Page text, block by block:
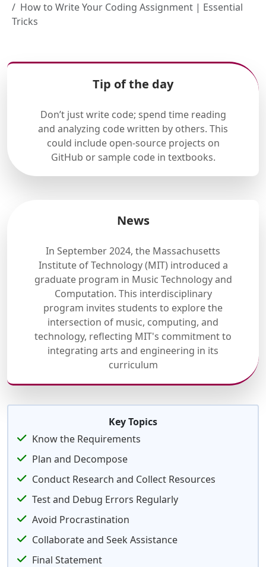
How to Write Your Coding Assignment | Essential
Tricks
Tip of the day
Don’t just write code; spend time reading
and analyzing code written by others. This
could include open-source projects on
GitHub or sample code in textbooks.
News
In September 2024, the Massachusetts
Institute of Technology (MIT) introduced a
graduate program in Music Technology and
Computation. This interdisciplinary
program invites students to explore the
intersection of music, computing, and
technology, reflecting MIT's commitment to
integrating arts and engineering in its
curriculum
Key Topics
Know the Requirements
Plan and Decompose
Conduct Research and Collect Resources
Test and Debug Errors Regularly
Avoid Procrastination
Collaborate and Seek Assistance
Final Statement